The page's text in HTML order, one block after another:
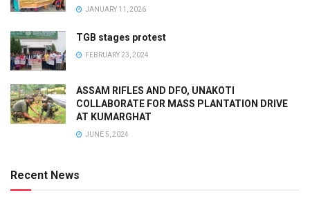
JANUARY 11, 2026
TGB stages protest
FEBRUARY 23, 2024
ASSAM RIFLES AND DFO, UNAKOTI
COLLABORATE FOR MASS PLANTATION DRIVE
AT KUMARGHAT
JUNE 5, 2024
Recent News